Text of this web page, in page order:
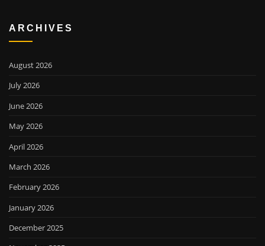
ARCHIVES
August 2026
July 2026
June 2026
May 2026
April 2026
March 2026
February 2026
January 2026
December 2025